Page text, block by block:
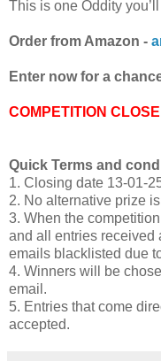
This is one Oddity
Order from Amazon -
Enter now for a
COMPETITION
Quick Terms and
1. Closing date 13-01-
2. No alternative prize
3. When the
and all entries received
emails blacklisted due
4. Winners will be
email.
5. Entries that come
accepted.